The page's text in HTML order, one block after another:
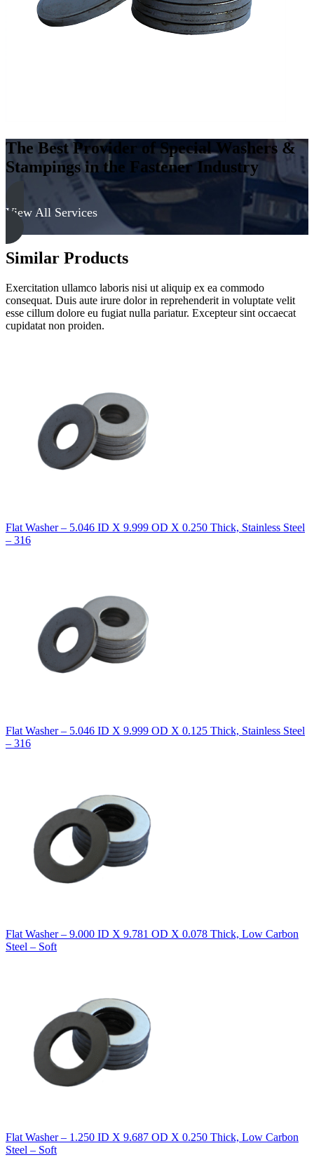
The Best Provider of Special Washers &
Stampings in the Fastener Industry
View All Services
Similar Products
Exercitation ullamco laboris nisi ut aliquip ex ea commodo
consequat. Duis aute irure dolor in reprehenderit in voluptate velit
esse cillum dolore eu fugiat nulla pariatur. Excepteur sint occaecat
cupidatat non proiden.
Flat Washer – 5.046 ID X 9.999 OD X 0.250 Thick, Stainless Steel
– 316
Flat Washer – 5.046 ID X 9.999 OD X 0.125 Thick, Stainless Steel
– 316
Flat Washer – 9.000 ID X 9.781 OD X 0.078 Thick, Low Carbon
Steel – Soft
Flat Washer – 1.250 ID X 9.687 OD X 0.250 Thick, Low Carbon
Steel – Soft